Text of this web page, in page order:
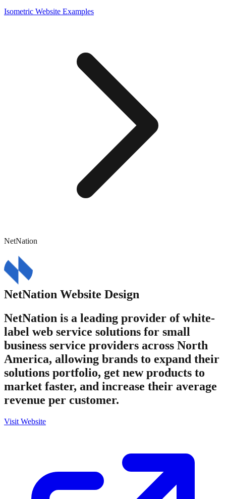
Isometric Website Examples
NetNation
NetNation Website Design
NetNation is a leading provider of white-
label web service solutions for small
business service providers across North
America, allowing brands to expand their
solutions portfolio, get new products to
market faster, and increase their average
revenue per customer.
Visit Website